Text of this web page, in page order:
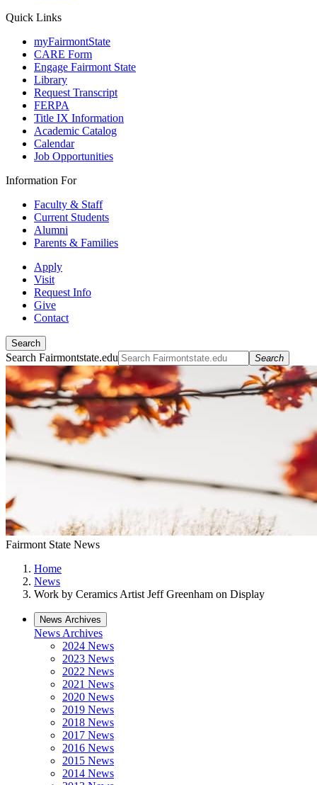
Quick Links
myFairmontState
CARE Form
Engage Fairmont State
Library
Request Transcript
FERPA
Title IX Information
Academic Catalog
Calendar
Job Opportunities
Information For
Faculty & Staff
Current Students
Alumni
Parents & Families
Apply
Visit
Request Info
Give
Contact
Search
Search Fairmontstate.edu Search
Fairmont State News
Home
News
Work by Ceramics Artist Jeff Greenham on Display
News Archives
News Archives
2024 News
2023 News
2022 News
2021 News
2020 News
2019 News
2018 News
2017 News
2016 News
2015 News
2014 News